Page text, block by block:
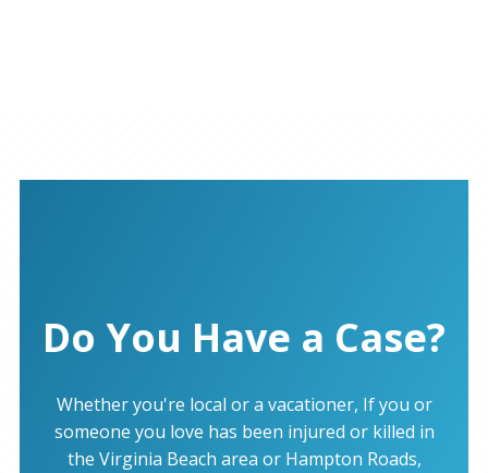
Do You Have a Case?
Whether you're local or a vacationer, If you or
someone you love has been injured or killed in
the Virginia Beach area or Hampton Roads,